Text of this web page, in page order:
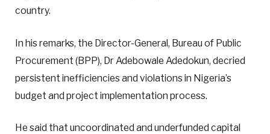
country.
In his remarks, the Director-General, Bureau of Public
Procurement (BPP), Dr Adebowale Adedokun, decried
persistent inefficiencies and violations in Nigeria’s
budget and project implementation process.
He said that uncoordinated and underfunded capital